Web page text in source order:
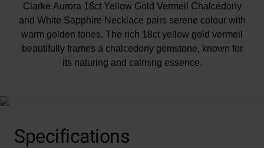
Clarke Aurora 18ct Yellow Gold Vermeil Chalcedony
and White Sapphire Necklace pairs serene colour with
warm golden tones. The rich 18ct yellow gold vermeil
beautifully frames a chalcedony gemstone, known for
its naturing and calming essence.
Specifications